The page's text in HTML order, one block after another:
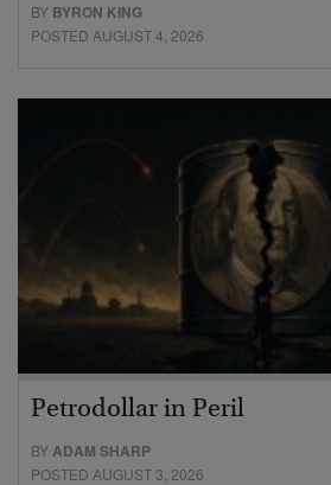
BY BYRON KING
POSTED AUGUST 4, 2026
Petrodollar in Peril
BYADAM SHARP
POSTED AUGUST 3, 2026